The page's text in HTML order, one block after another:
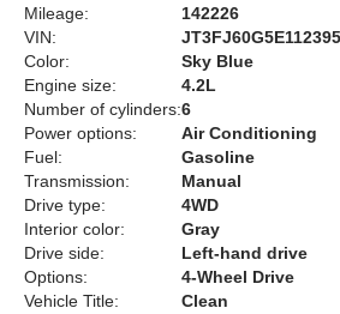
Mileage:
142226
VIN:
Color:
Sky Blue
Engine size:
4.2L
Number of cylinders:6
Power options:
Air Conditioning
Fuel:
Gasoline
Transmission:
Manual
Drive type:
4WD
Interior color:
Gray
Drive side:
Left-hand drive
Options:
4-Wheel Drive
Vehicle Title:
Clean